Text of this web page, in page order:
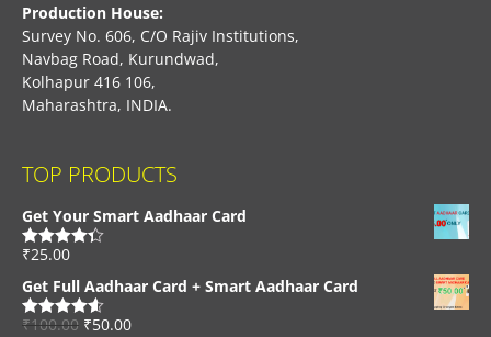
Production House:
Survey No. 606, C/O Rajiv Institutions,
Navbag Road, Kurundwad,
Kolhapur 416 106,
Maharashtra, INDIA.
TOP PRODUCTS
Get Your Smart Aadhaar Card
Rated4.33
₹25.00
Get Full Aadhaar Card + Smart Aadhaar Card
Rated4.56
₹100.00 ₹50.00